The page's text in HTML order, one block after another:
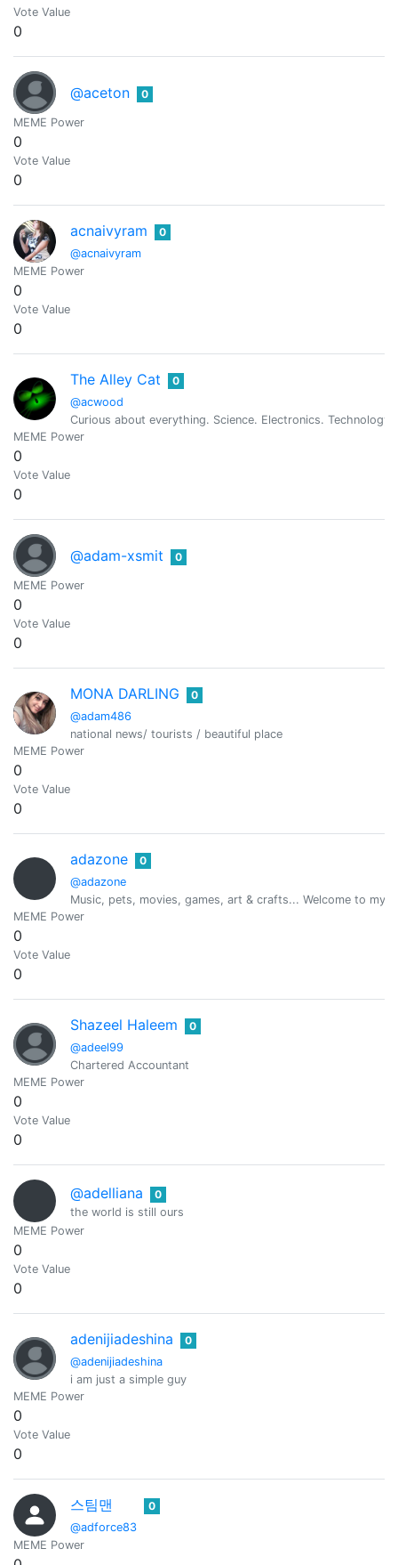
Vote Value
0
@aceton 0
MEME Power
0
Vote Value
0
acnaivyram
@acnaivyram
0
MEME Power
0
Vote Value
0
The Alley Cat
@acwood
0
Curious about everything. Science. Electronics.
MEME Power
0
Vote Value
0
@adam-xsmit 0
MEME Power
0
Vote Value
0
MONA DARLING
@adam486
0
national news/ tourists / beautiful place
MEME Power
0
Vote Value
0
adazone
@adazone
0
Music, pets, movies, games, art & crafts... Welcome to my
MEME Power
0
Vote Value
0
Shazeel Haleem
@adeel99
0
Chartered Accountant
MEME Power
0
Vote Value
0
@adelliana
0
the world is still ours
MEME Power
0
Vote Value
0
adenijiadeshina
@adenijiadeshina
0
i am just a simple guy
MEME Power
0
Vote Value
0
스팀맨
@adforce83
0
MEME Power